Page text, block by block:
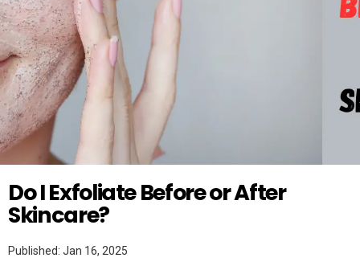
SKINCARE
Do I Exfoliate Before or After
Skincare?
Published: Jan 16, 2025